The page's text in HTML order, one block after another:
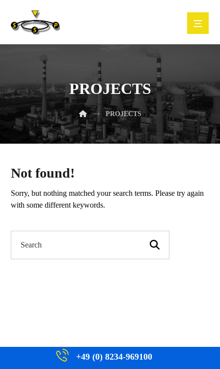
PROJECTS
PROJECTS
Not found!
Sorry, but nothing matched your search terms. Please try again
with some different keywords.
+49 (0) 8234-969100